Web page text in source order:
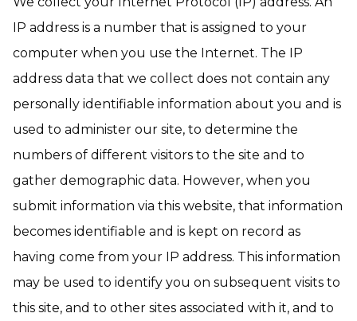
IP address is a number that is assigned to your
computer when you use the Internet. The IP
address data that we collect does not contain any
personally identifiable information about you and is
used to administer our site, to determine the
numbers of different visitors to the site and to
gather demographic data. However, when you
submit information via this website, that information
becomes identifiable and is kept on record as
having come from your IP address. This information
may be used to identify you on subsequent visits to
this site, and to other sites associated with it, and to